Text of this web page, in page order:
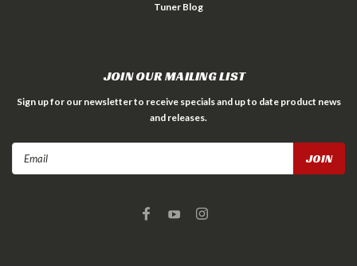
Tuner Blog
JOIN OUR MAILING LIST
Sign up for our newsletter to receive specials and up to date product news
and releases.